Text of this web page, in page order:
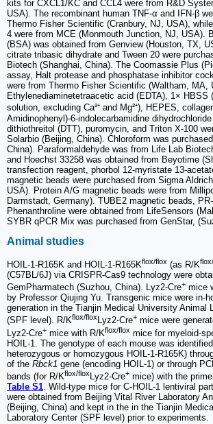
kits for CXCL1/KC and CCL4 were from R&D
USA). The recombinant human TNF-α and IFN-β
Thermo Fisher Scientific (Cranbury, NJ, USA),
4 were from MCE (Monmouth Junction, NJ, USA).
(BSA) was obtained from Genview (Houston, TX,
citrate tribasic dihydrate and Tween 20 were
Biotech (Shanghai, China). The Coomassie Plus
assay, Halt protease and phosphatase inhibitor
were from Thermo Fisher Scientific (Waltham, MA,
Ethylenediaminetetraacetic acid (EDTA), 1× HBSS
solution, excluding Ca²⁺ and Mg²⁺), HEPES,
Amidinophenyl)-6-indolecarbamidine
dithiothreitol (DTT), puromycin, and Triton X-100
Solarbio (Beijing, China). Chloroform was
China). Paraformaldehyde was from Life Lab
and Hoechst 33258 was obtained from Beyotime
transfection reagent, phorbol 12-myristate 13-
magnetic beads were purchased from Sigma
USA). Protein A/G magnetic beads were from
Darmstadt, Germany). TUBE2 magnetic beads,
Phenanthroline were obtained from LifeSensors
SYBR qPCR Mix was purchased from GenStar,
Animal studies
HOIL-1-R165K and HOIL-1-R165Kflox/flox (as R/K
(C57BL/6J) via CRISPR-Cas9 technology were
GemPharmatech (Suzhou, China). Lyz2-Cre+ mice
by Professor Qiujing Yu. Transgenic mice were in-
generation in the Tianjin Medical University Animal
(SPF level). R/Kflox/flox Lyz2-Cre+ mice were
Lyz2-Cre+ mice with R/Kflox/flox mice for myeloid-
HOIL-1. The genotype of each mouse was
heterozygous or homozygous HOIL-1-R165K)
of the Rbck1 gene (encoding HOIL-1) or through
bands (for R/Kflox/flox Lyz2-Cre+ mice) with the
Table S1. Wild-type mice for C-HOIL-1 lentiviral
were obtained from Beijing Vital River Laboratory
(Beijing, China) and kept in the in the Tianjin
Laboratory Center (SPF level) prior to experiments.